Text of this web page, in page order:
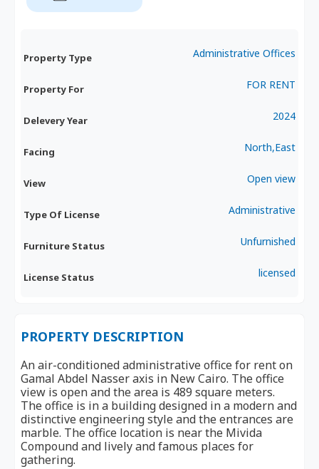
Property Type Administrative Offices
Property For FOR RENT
Delevery Year 2024
Facing North,East
View Open view
Type Of License Administrative
Furniture Status Unfurnished
License Status licensed
PROPERTY DESCRIPTION
An air-conditioned administrative office for rent on
Gamal Abdel Nasser axis in New Cairo. The office
view is open and the area is 489 square meters.
The office is in a building designed in a modern and
distinctive engineering style and the entrances are
marble. The office location is near the Mivida
Compound and lively and famous places for
gathering.